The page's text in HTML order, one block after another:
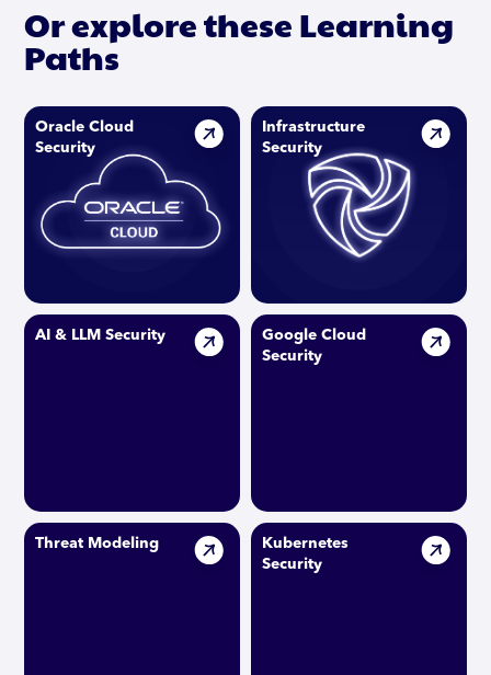
Or explore these Learning
Paths
Oracle Cloud
Security
Infrastructure
Security
AI & LLM Security
Google Cloud
Security
Threat Modeling
Kubernetes
Security